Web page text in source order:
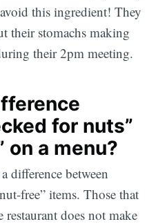
this ingredient! They
their stomachs making
their 2pm meeting.
for nuts”
on a menu?
difference between
free” items. Those that
restaurant does not make